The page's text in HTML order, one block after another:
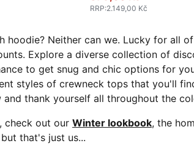
RRP:2.149,00 Kč
hoodie? Neither can we. Lucky for all
Explore a diverse collection of
to get snug and chic options for
styles of crewneck tops that you'll
thank yourself all throughout the
check out our Winter lookbook, the
that's just us...